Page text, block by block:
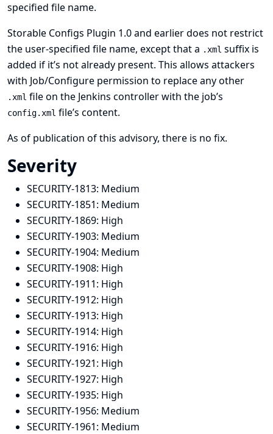
specified file name.
Storable Configs Plugin 1.0 and earlier does not restrict
the user-specified file name, except that a .xml suffix is
added if it’s not already present. This allows attackers
with Job/Configure permission to replace any other
.xml file on the Jenkins controller with the job’s
config.xml file’s content.
As of publication of this advisory, there is no fix.
Severity
SECURITY-1813: Medium
SECURITY-1851: Medium
SECURITY-1869: High
SECURITY-1903: Medium
SECURITY-1904: Medium
SECURITY-1908: High
SECURITY-1911: High
SECURITY-1912: High
SECURITY-1913: High
SECURITY-1914: High
SECURITY-1916: High
SECURITY-1921: High
SECURITY-1927: High
SECURITY-1935: High
SECURITY-1956: Medium
SECURITY-1961: Medium